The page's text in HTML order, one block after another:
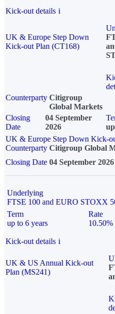
Kick-out details i
UK & Europe Step Down
Kick-out Plan (CT168)
Counterparty Citigroup
Global Markets
Closing
Date
04 September
2026
UK & Europe Step Down Kick-
Counterparty Citigroup Global
Closing Date 04 September 2026
Underlying
FTSE 100 and EURO STOXX
Term
up to 6 years
Rate
10.50%
Kick-out details i
UK & US Annual Kick-out
Plan (MS241)